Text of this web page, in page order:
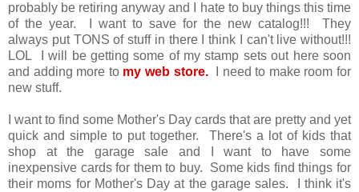
probably be retiring anyway and I hate to buy things this time
of the year. I want to save for the new catalog!!! They
always put TONS of stuff in there I think I can't live without!!!
LOL I will be getting some of my stamp sets out here soon
and adding more to my web store.I need to make room for
new stuff.
I want to find some Mother's Day cards that are pretty and yet
quick and simple to put together. There's a lot of kids that
shop at the garage sale and I want to have some
inexpensive cards for them to buy. Some kids find things for
their moms for Mother's Day at the garage sales. I think it's